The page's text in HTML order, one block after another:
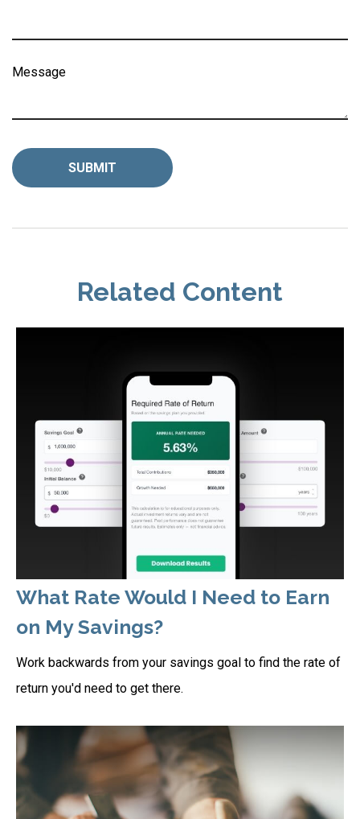
Message
Related Content
What Rate Would I Need to Earn
on My Savings?
Work backwards from your savings goal to find the rate of
return you'd need to get there.